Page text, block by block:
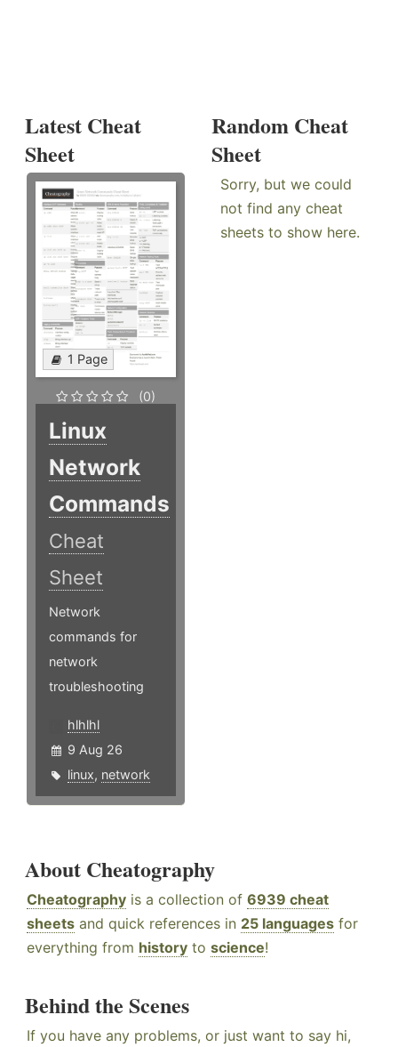
Latest Cheat
Sheet
1 Page
(0)
Linux
Network
Commands
Cheat
Sheet
Network
commands for
network
troubleshooting
hlhlhl
9 Aug 26
linux, network
Random Cheat
Sheet
Sorry, but we could
not find any cheat
sheets to show here.
About Cheatography
Cheatography is a collection of 6939 cheat
sheets and quick references in 25 languages for
everything from history to science!
Behind the Scenes
If you have any problems, or just want to say hi,